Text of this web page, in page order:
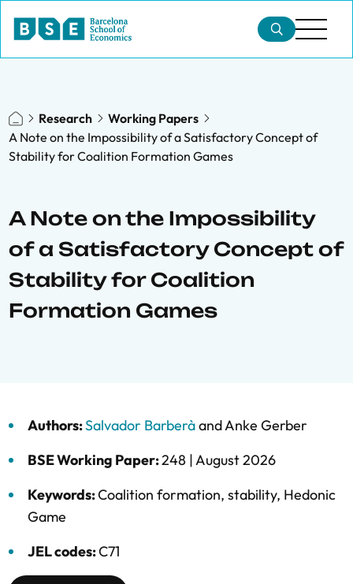
Research
Working Papers
A Note on the Impossibility of a Satisfactory Concept of
Stability for Coalition Formation Games
A Note on the Impossibility
of a Satisfactory Concept of
Stability for Coalition
Formation Games
Authors:Salvador BarberàandAnke Gerber
BSE Working Paper:248 |August 2026
Keywords:Coalition formation, stability, Hedonic
Game
JEL codes:C71